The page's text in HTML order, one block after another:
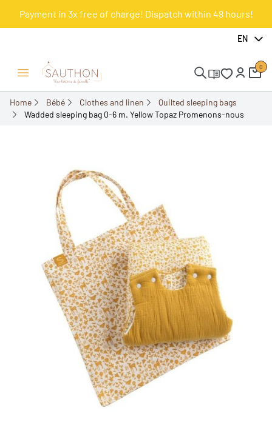
Payment in 3x free of charge! Dispatch within 48 hours!
EN
Open/Close menu
0
Home Bébé Clothes and linen
Quilted sleeping bags
Wadded sleeping bag 0-6 m. Yellow Topaz Promenons-nous
-18%